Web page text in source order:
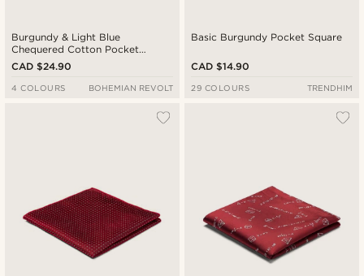
Burgundy & Light Blue
Chequered Cotton Pocket
Square
CAD $24.90
4 COLOURS BOHEMIAN REVOLT
Basic Burgundy Pocket Square
CAD $14.90
29 COLOURS TRENDHIM